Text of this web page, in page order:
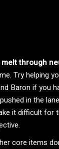
melt through
Try helping
Baron if you
in the
it difficult for
core items